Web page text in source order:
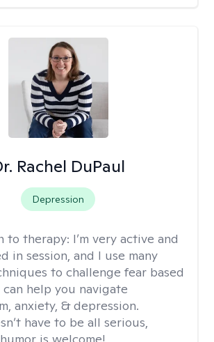
Rachel DuPaul
Depression
to therapy: I’m very active and
in session, and I use many
to challenge fear based
help you navigate
anxiety, & depression.
have to be all serious,